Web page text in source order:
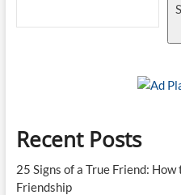
Recent Posts
25 Signs of a True Friend:
Friendship